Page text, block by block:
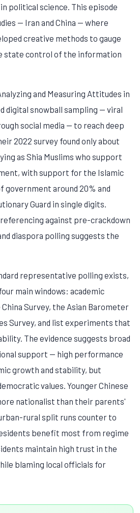
political science. This episode
— Iran and China — where
creative methods to gauge
state control of the information
and Measuring Attitudes in
digital snowball sampling — viral
social media — to reach deep
2022 survey found only about
as Shia Muslims who support
with support for the Islamic
government around 20% and
Guard in single digits.
against pre-crackdown
diaspora polling suggests the
representative polling exists,
main windows: academic
Survey, the Asian Barometer
Survey, and list experiments that
The evidence suggests broad
support — high performance
growth and stability, but
values. Younger Chinese
nationalist than their parents'
rural split runs counter to
benefit most from regime
maintain high trust in the
blaming local officials for